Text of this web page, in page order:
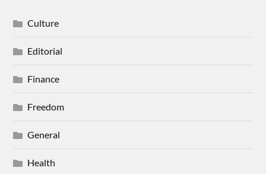
Culture
Editorial
Finance
Freedom
General
Health